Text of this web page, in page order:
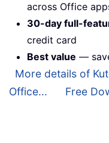
across Office
30-day full-
credit card
Best value —
More details of
Office...
Free